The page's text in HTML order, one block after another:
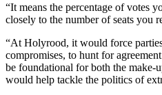
“It means the percentage of votes
closely to the number of seats you
“At Holyrood, it would force
compromises, to hunt for
be foundational for both the make-
would help tackle the politics of